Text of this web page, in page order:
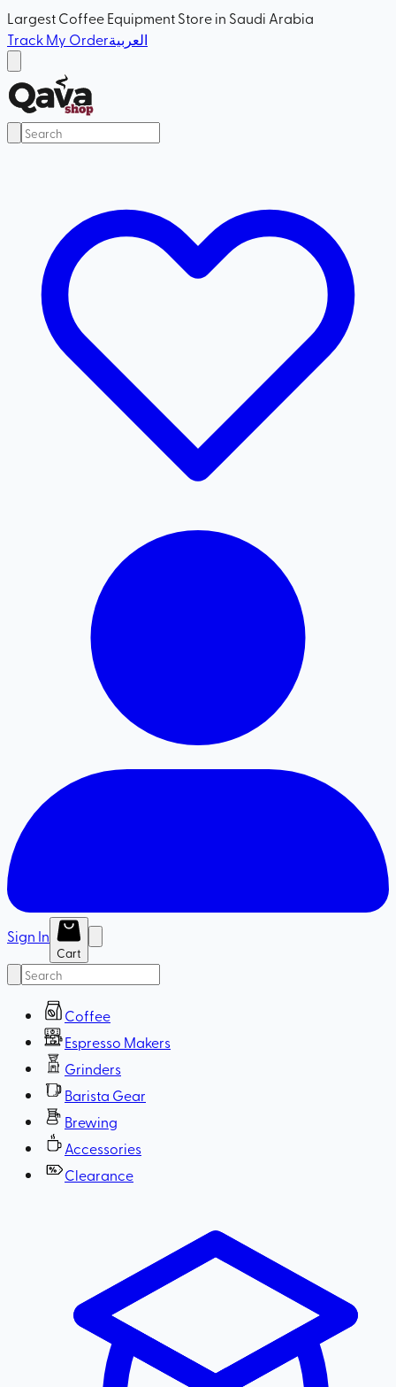
Largest Coffee Equipment Store in Saudi Arabia
Track My Orderالعربية
Sign In
Cart
Coffee
Espresso Makers
Grinders
Barista Gear
Brewing
Accessories
Clearance